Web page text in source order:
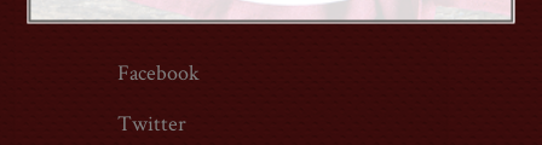
Facebook
Twitter